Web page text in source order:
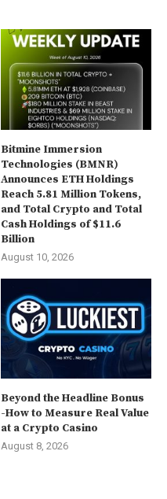
Bitmine Immersion
Technologies (BMNR)
Announces ETH Holdings
Reach 5.81 Million Tokens,
and Total Crypto and Total
Cash Holdings of $11.6
Billion
August 10, 2026
Beyond the Headline Bonus
-How to Measure Real Value
at a Crypto Casino
August 8, 2026